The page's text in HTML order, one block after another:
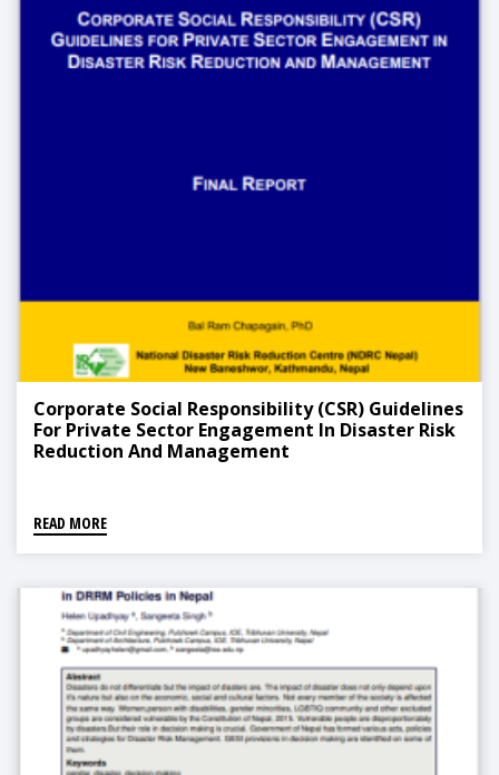
Corporate Social Responsibility (CSR) Guidelines
For Private Sector Engagement In Disaster Risk
Reduction And Management
READ MORE